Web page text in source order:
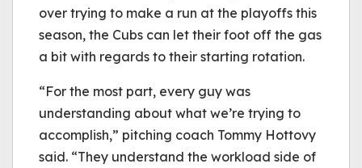
over trying to make a run at the playoffs this
season, the Cubs can let their foot off the gas
a bit with regards to their starting rotation.
“For the most part, every guy was
understanding about what we’re trying to
accomplish,” pitching coach Tommy Hottovy
said. “They understand the workload side of